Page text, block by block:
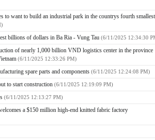
to want to build an industrial park in the countrys fourth smallest
billions of dollars in Ba Ria - Vung Tau (6/11/2025 12:34:30
of nearly 1,000 billion VND logistics center in the province
(6/11/2025 12:33:26 PM)
spare parts and components (6/11/2025 12:24:08 PM)
to start construction (6/11/2025 12:19:09 PM)
(6/11/2025 12:13:27 PM)
a $150 million high-end knitted fabric factory